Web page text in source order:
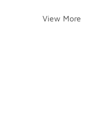
View More